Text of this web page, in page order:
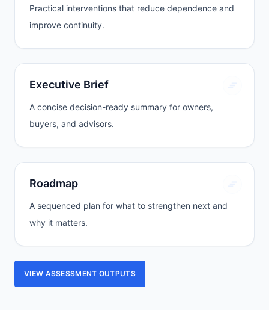
Practical interventions that reduce dependence and
improve continuity.
Executive Brief
A concise decision-ready summary for owners,
buyers, and advisors.
Roadmap
A sequenced plan for what to strengthen next and
why it matters.
VIEW ASSESSMENT OUTPUTS